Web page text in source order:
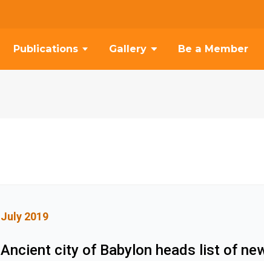
Publications Gallery Be a Member
July 2019
Ancient city of Babylon heads list of